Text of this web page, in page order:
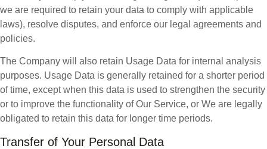
we are required to retain your data to comply with applicable
laws), resolve disputes, and enforce our legal agreements and
policies.
The Company will also retain Usage Data for internal analysis
purposes. Usage Data is generally retained for a shorter period
of time, except when this data is used to strengthen the security
or to improve the functionality of Our Service, or We are legally
obligated to retain this data for longer time periods.
Transfer of Your Personal Data